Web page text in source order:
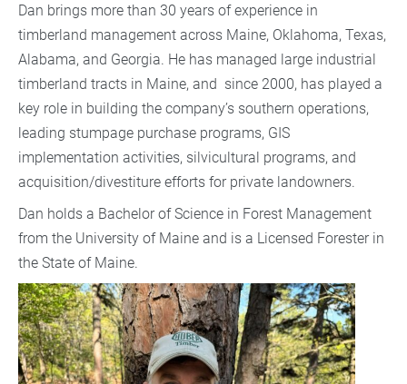
Dan brings more than 30 years of experience in
timberland management across Maine, Oklahoma, Texas,
Alabama, and Georgia. He has managed large industrial
timberland tracts in Maine, and since 2000, has played a
key role in building the company’s southern operations,
leading stumpage purchase programs, GIS
implementation activities, silvicultural programs, and
acquisition/divestiture efforts for private landowners.
Dan holds a Bachelor of Science in Forest Management
from the University of Maine and is a Licensed Forester in
the State of Maine.